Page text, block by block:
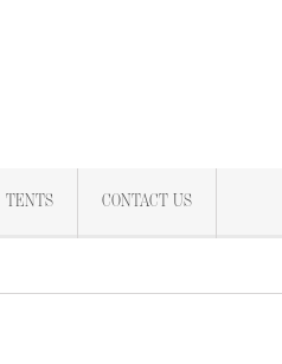
TENTS CONTACT US